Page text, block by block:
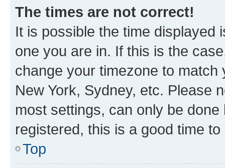
The times are not correct!
It is possible the time displayed
one you are in. If this is the
change your timezone to
New York, Sydney, etc. Please
most settings, can only be
registered, this is a good time to
Top